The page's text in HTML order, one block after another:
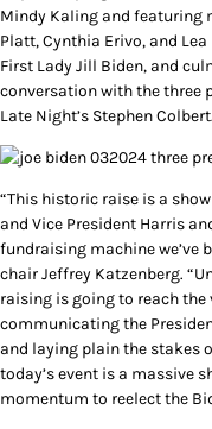
Mindy Kaling and featuring
Platt, Cynthia Erivo, and
First Lady Jill Biden, and
conversation with the three
Late Night’s Stephen Colbert.
“This historic raise is a
and Vice President Harris
fundraising machine we’ve
chair Jeffrey Katzenberg.
raising is going to reach
communicating the
and laying plain the stakes
today’s event is a massive
momentum to reelect the